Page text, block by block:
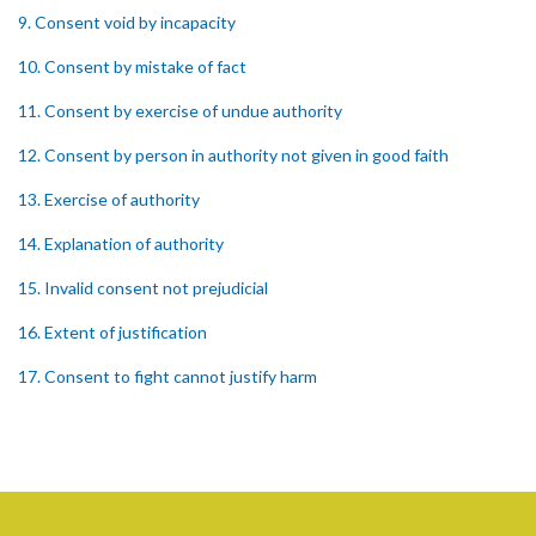
9. Consent void by incapacity
10. Consent by mistake of fact
11. Consent by exercise of undue authority
12. Consent by person in authority not given in good faith
13. Exercise of authority
14. Explanation of authority
15. Invalid consent not prejudicial
16. Extent of justification
17. Consent to fight cannot justify harm